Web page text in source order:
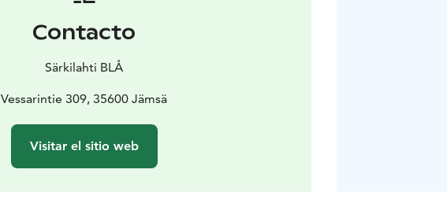
Contacto
Särkilahti BLÅ
Vessarintie 309, 35600 Jämsä
Visitar el sitio web